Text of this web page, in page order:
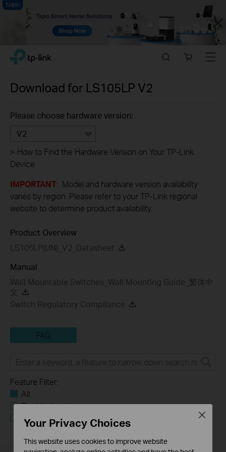
Close
Click
navigation
TP-Link, Reliably Smart
store
Menu
Download for LS105LPV2
Please choose hardware version:
V2
> How to Find the Hardware Version on Your TP-Link
Device
IMPORTANT: Model and hardware version availability
varies by region. Please refer to your TP-Link regional
website to determine product availability.
Product Overview
LS105LP(UN)_V2_Datasheet
Manual
Wall Mountable Switches_Wall Mounting Guide_繁体中
文
Switch Regulatory Compliance
FAQ
Feature Filter:
All
Troubleshooting
Q&A of functional explanation or specification
parameters
Your Privacy Choices
This website uses cookies to improve website
Close